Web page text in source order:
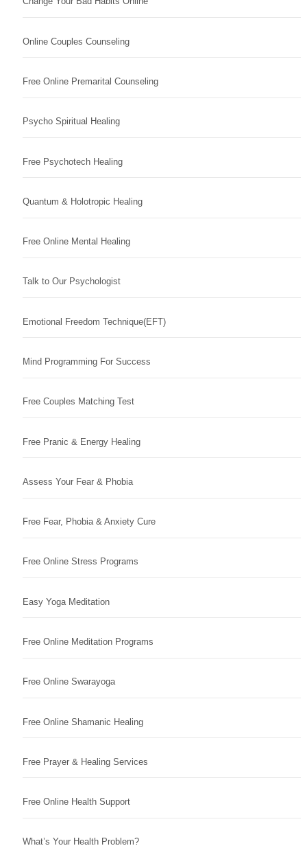
Online Couples Counseling
Free Online Premarital Counseling
Psycho Spiritual Healing
Free Psychotech Healing
Quantum & Holotropic Healing
Free Online Mental Healing
Talk to Our Psychologist
Emotional Freedom Technique(EFT)
Mind Programming For Success
Free Couples Matching Test
Free Pranic & Energy Healing
Assess Your Fear & Phobia
Free Fear, Phobia & Anxiety Cure
Free Online Stress Programs
Easy Yoga Meditation
Free Online Meditation Programs
Free Online Swarayoga
Free Online Shamanic Healing
Free Prayer & Healing Services
Free Online Health Support
What’s Your Health Problem?